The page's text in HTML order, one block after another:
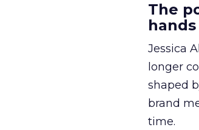
The
Jessica
longer
shaped
brand
time.